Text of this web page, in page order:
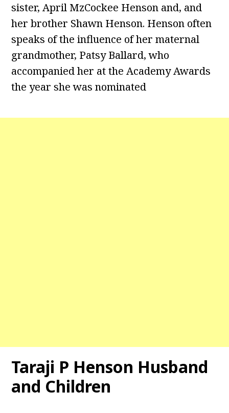
sister, April MzCockee Henson and, and
her brother Shawn Henson. Henson often
speaks of the influence of her maternal
grandmother, Patsy Ballard, who
accompanied her at the Academy Awards
the year she was nominated
Taraji P Henson Husband
and Children